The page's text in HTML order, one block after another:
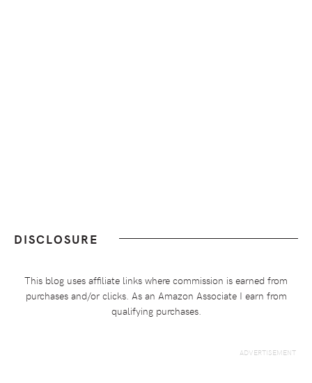
DISCLOSURE
This blog uses affiliate links where commission is earned from
purchases and/or clicks. As an Amazon Associate I earn from
qualifying purchases.